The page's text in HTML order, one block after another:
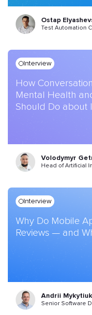
Ostap
Test Automation
Interview
How
Mental Health
Should Do about
Volodymyr
Head of Artificial
Interview
Why Do Mobile
Reviews — and
Andrii Mykytiuk
Senior Software